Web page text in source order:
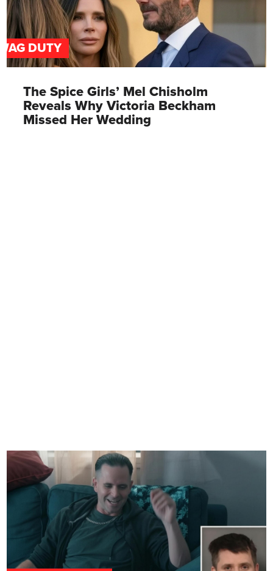
DUTY
The Spice Girls’ Mel Chisholm
Reveals Why Victoria Beckham
Missed Her Wedding